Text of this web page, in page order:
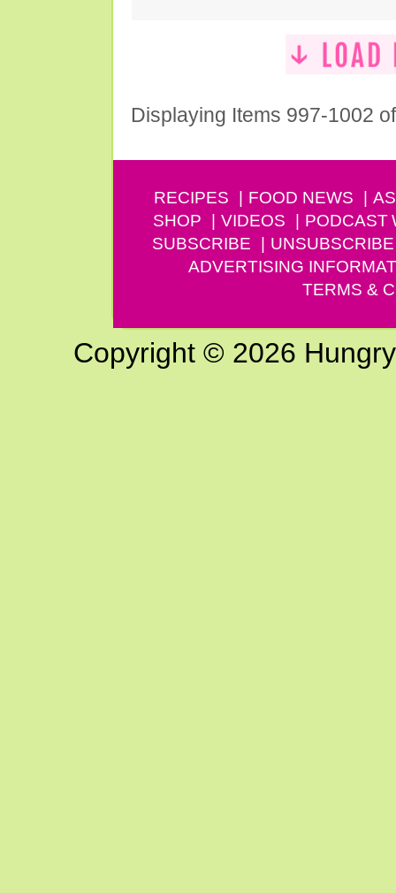
Displaying Items 997-1002
RECIPES FOOD NEWS
SHOP
VIDEOS PODCAST
SUBSCRIBE
UNSUBSCRIBE
ADVERTISING
TERMS &
Copyright © 2026